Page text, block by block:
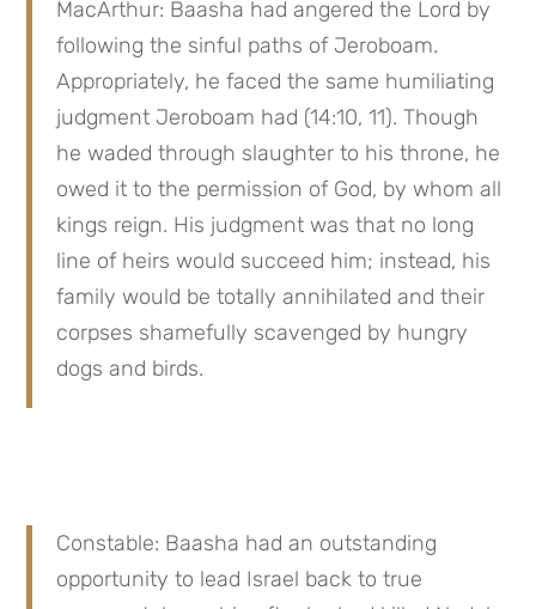
MacArthur: Baasha had angered the Lord by
following the sinful paths of Jeroboam.
Appropriately, he faced the same humiliating
judgment Jeroboam had (14:10, 11). Though
he waded through slaughter to his throne, he
owed it to the permission of God, by whom all
kings reign. His judgment was that no long
line of heirs would succeed him; instead, his
family would be totally annihilated and their
corpses shamefully scavenged by hungry
dogs and birds.
Constable: Baasha had an outstanding
opportunity to lead Israel back to true